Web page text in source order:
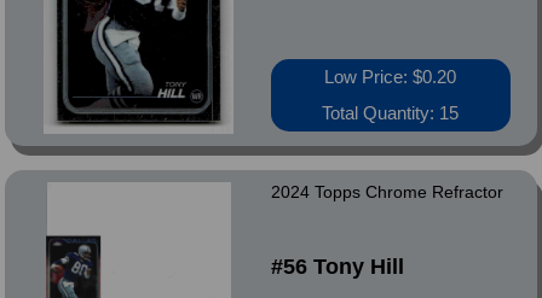
Low Price: $0.20
Total Quantity: 15
2024 Topps Chrome Refractor
#56 Tony Hill